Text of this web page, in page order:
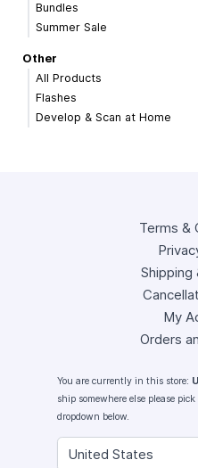
Bundles
Summer Sale
Other
All Products
Flashes
Develop & Scan at Home
Terms &
Shipping
My
Orders
You are currently in this store:
ship somewhere else please
dropdown below.